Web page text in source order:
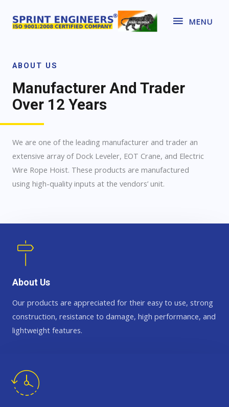
MENU
ABOUT US
Manufacturer And Trader
Over 12 Years
We are one of the leading manufacturer and trader an
extensive array of Dock Leveler, EOT Crane, and Electric
Wire Rope Hoist. These products are manufactured
using high-quality inputs at the vendors’ unit.
About Us
Our products are appreciated for their easy to use, strong
construction, resistance to damage, high performance, and
lightweight features.